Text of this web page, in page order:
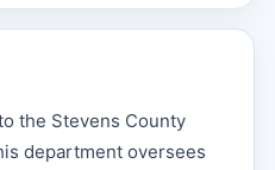
the Stevens County
department oversees